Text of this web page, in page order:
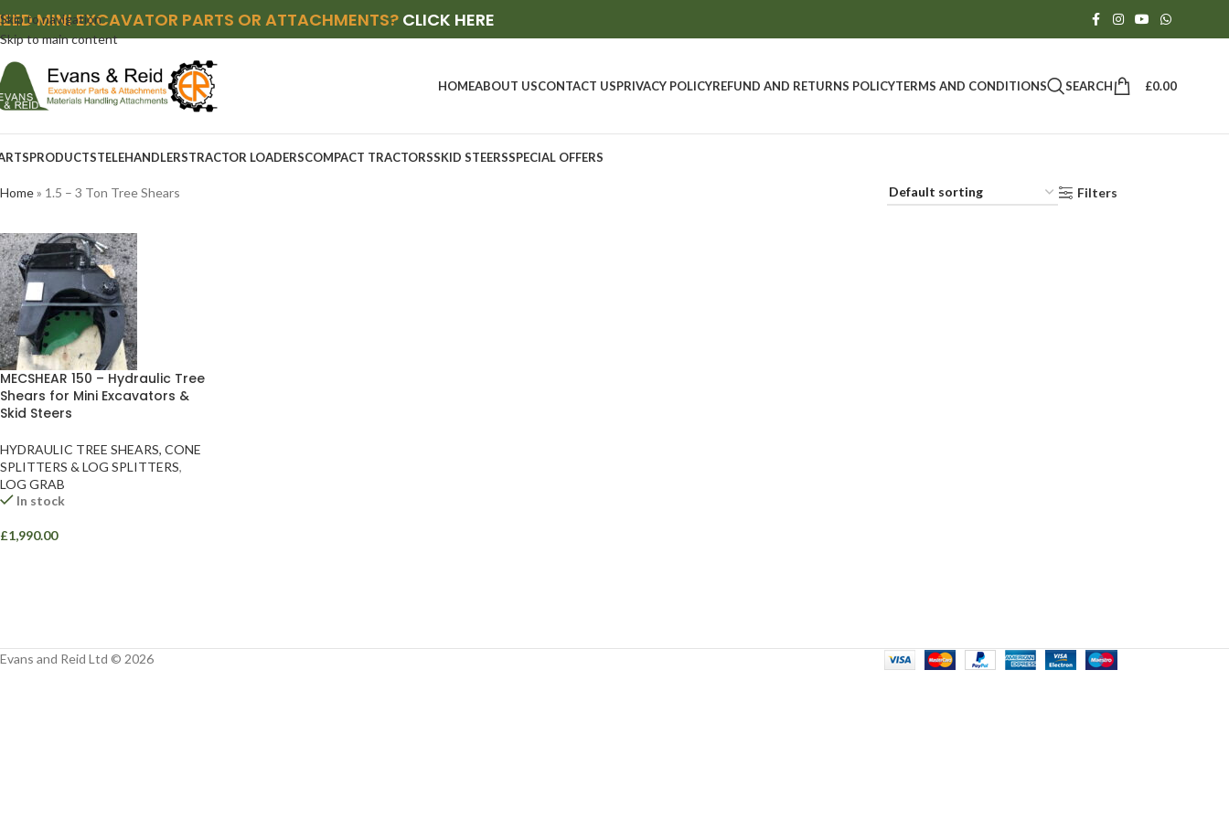
Skip to navigation
Skip to main content
MINI EXCAVATOR PARTS OR ATTACHMENTS? CLICK HERE
HOMEABOUT USCONTACT USPRIVACY POLICYREFUND AND RETURNS POLICYTERMS AND CONDITIONS SEARCH £0.00
PRODUCTSTELEHANDLERSTRACTOR LOADERSCOMPACT TRACTORSSKID STEERSSPECIAL OFFERS
Home» 1.5 – 3 Ton Tree Shears Filters
MECSHEAR 150 – Hydraulic Tree
Shears for Mini Excavators &
Skid Steers
HYDRAULIC TREE SHEARS, CONE
SPLITTERS & LOG SPLITTERS,
LOG GRAB
In stock
£1,990.00
Evans and Reid Ltd © 2026
Facebook
Instagram
YouTube